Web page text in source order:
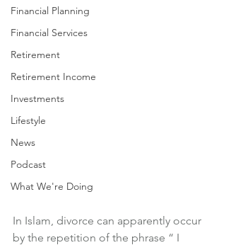
Financial Planning
Financial Services
Retirement
Retirement Income
Investments
Lifestyle
News
Podcast
What We're Doing
In Islam, divorce can apparently occur
by the repetition of the phrase “ I